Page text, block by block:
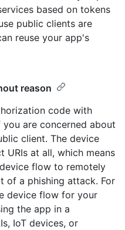
based on tokens
public clients are
reuse your app's
reason
code with
are concerned about
client. The device
at all, which means
flow to remotely
of a phishing attack. For
device flow for your
the app in a
IoT devices, or